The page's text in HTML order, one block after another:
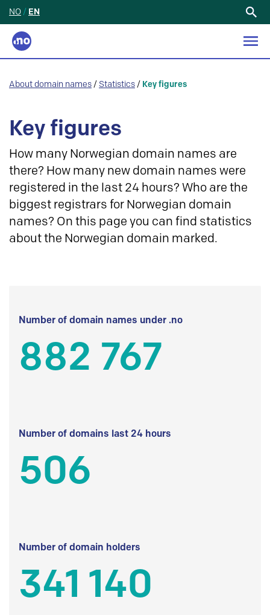
NO / EN
About domain names / Statistics / Key figures
Key figures
How many Norwegian domain names are
there? How many new domain names were
registered in the last 24 hours? Who are the
biggest registrars for Norwegian domain
names? On this page you can find statistics
about the Norwegian domain marked.
Number of domain names under .no
882 767
Number of domains last 24 hours
506
Number of domain holders
341 140